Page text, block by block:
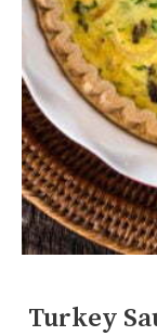
Turkey